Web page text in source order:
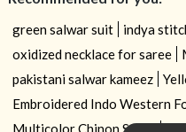
green salwar suit indya
oxidized necklace for saree
pakistani salwar kameez
Embroidered Indo Western
Multicolor Chinon Saree